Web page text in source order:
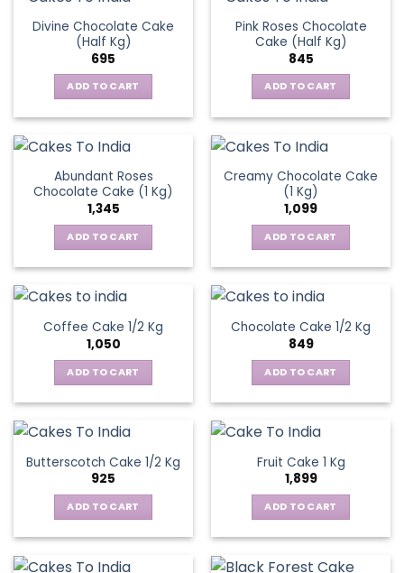
Divine Chocolate Cake
(Half Kg)
695
ADD TO CART
Pink Roses Chocolate
Cake (Half Kg)
845
ADD TO CART
Abundant Roses
Chocolate Cake (1 Kg)
1,345
ADD TO CART
Creamy Chocolate Cake
(1 Kg)
1,099
ADD TO CART
Coffee Cake 1/2 Kg
1,050
ADD TO CART
Chocolate Cake 1/2 Kg
849
ADD TO CART
Butterscotch Cake 1/2 Kg
925
ADD TO CART
Fruit Cake 1 Kg
1,899
ADD TO CART